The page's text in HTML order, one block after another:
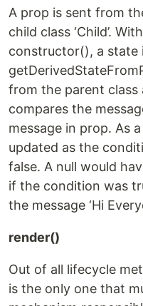
A prop is sent from
child class ‘Child’.
constructor(), a state
from the parent class
compares the
message in prop. As
updated as the
false. A null would
if the condition was
the message ‘Hi
render()
Out of all lifecycle
is the only one that